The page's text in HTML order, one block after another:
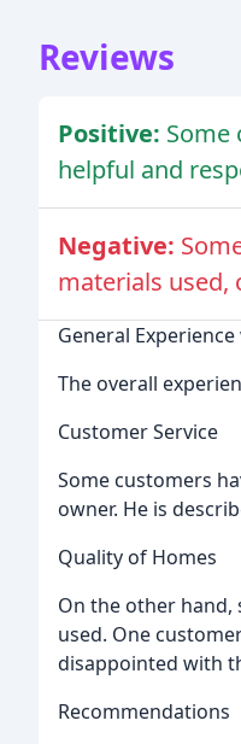
Reviews
Positive: Some
helpful and
Negative:
materials used,
General
The overall
Customer Service
Some customers
owner. He is
Quality of Homes
On the other hand,
used. One
disappointed with
Recommendations